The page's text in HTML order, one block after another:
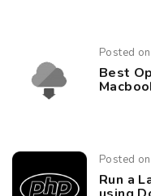
Posted
Best
Posted
Run a